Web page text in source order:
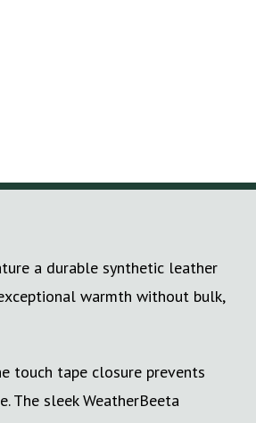
a durable synthetic leather
warmth without bulk,
touch tape closure prevents
The sleek WeatherBeeta